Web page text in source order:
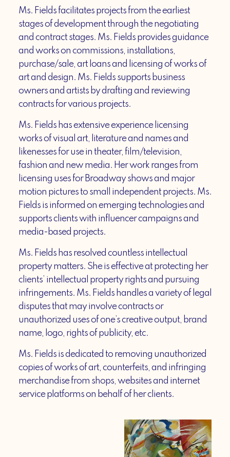
Ms. Fields facilitates projects from the earliest
stages of development through the negotiating
and contract stages. Ms. Fields provides guidance
and works on commissions, installations,
purchase/sale, art loans and licensing of works of
art and design. Ms. Fields supports business
owners and artists by drafting and reviewing
contracts for various projects.
Ms. Fields has extensive experience licensing
works of visual art, literature and names and
likenesses for use in theater, film/television,
fashion and new media. Her work ranges from
licensing uses for Broadway shows and major
motion pictures to small independent projects. Ms.
Fields is informed on emerging technologies and
supports clients with influencer campaigns and
media-based projects.
Ms. Fields has resolved countless intellectual
property matters. She is effective at protecting her
clients’ intellectual property rights and pursuing
infringements. Ms. Fields handles a variety of legal
disputes that may involve contracts or
unauthorized uses of one’s creative output, brand
name, logo, rights of publicity, etc.
Ms. Fields is dedicated to removing unauthorized
copies of works of art, counterfeits, and infringing
merchandise from shops, websites and internet
service platforms on behalf of her clients.